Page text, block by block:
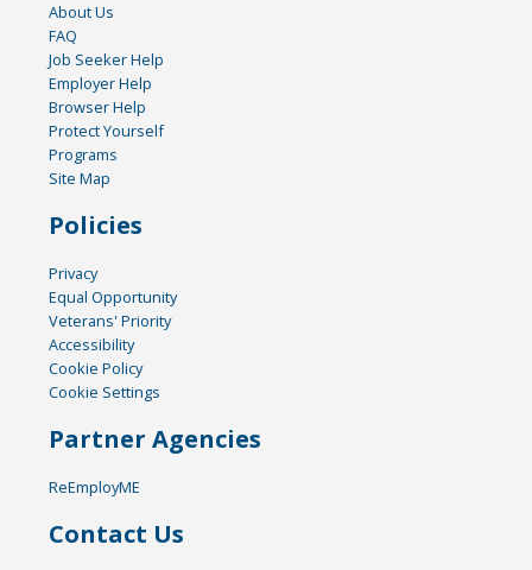
About Us
FAQ
Job Seeker Help
Employer Help
Browser Help
Protect Yourself
Programs
Site Map
Policies
Privacy
Equal Opportunity
Veterans' Priority
Accessibility
Cookie Policy
Cookie Settings
Partner Agencies
ReEmployME
Contact Us